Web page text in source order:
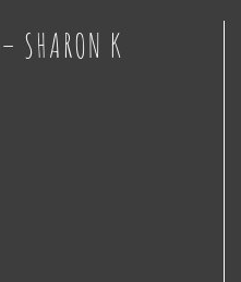
SHARON K